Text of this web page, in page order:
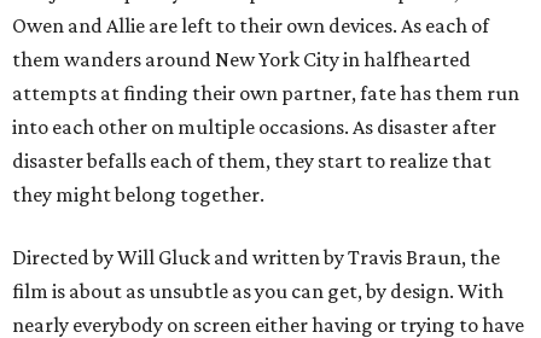
Owen and Allie are left to their own devices. As each of
them wanders around New York City in halfhearted
attempts at finding their own partner, fate has them run
into each other on multiple occasions. As disaster after
disaster befalls each of them, they start to realize that
they might belong together.
Directed by Will Gluck and written by Travis Braun, the
film is about as unsubtle as you can get, by design. With
nearly everybody on screen either having or trying to have